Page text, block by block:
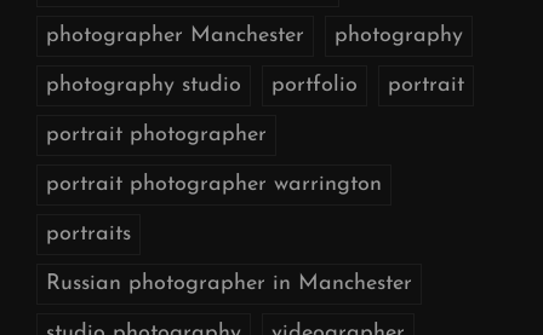
photographer Manchester photography
photography studio portfolio portrait
portrait photographer
portrait photographer warrington
portraits
Russian photographer in Manchester